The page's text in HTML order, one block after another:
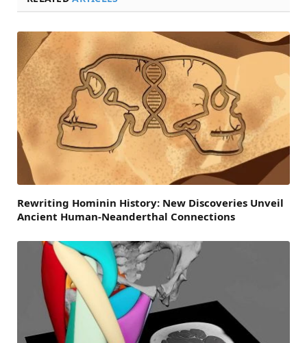
Rewriting Hominin History: New Discoveries Unveil
Ancient Human-Neanderthal Connections